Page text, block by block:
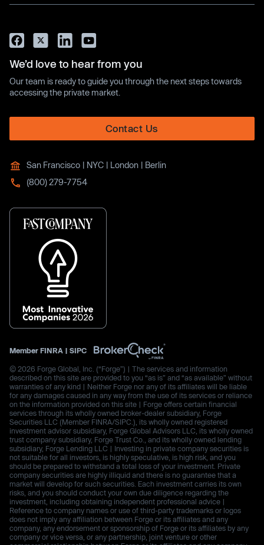
We’d love to hear from you
Our team is ready to guide you through the next steps towards
accessing the private market.
Contact Us
San Francisco | NYC | London | Berlin
(800) 279-7754
Member FINRA | SIPC
© 2026 Forge Global, Inc. (“Forge”) | The services and information
described on this site are provided to you “as is” and “as available” without
warranties of any kind | Neither Forge nor any of its affiliates will be liable
for any damages caused in any way from the use of its services or reliance
on the information provided on this site | Forge offers certain financial
services through its wholly owned broker-dealer subsidiary, Forge
Securities LLC (Member FINRA/SIPC.), its wholly owned registered
investment advisor subsidiary, Forge Global Advisors LLC, its wholly owned
trust company subsidiary, Forge Trust Co., and its wholly owned lending
subsidiary, Forge Lending LLC | Investing in private company securities is
not suitable for all investors, is highly speculative, is high risk, and you
should be prepared to withstand a total loss of your investment. Private
company securities are highly illiquid and there is no guarantee that a
market will develop for such securities. Each investment carries its own
risks, and you should conduct your own due diligence regarding the
investment, including obtaining independent professional advice |
Reference to company names or use of third-party trademarks or logos
does not imply any affiliation between Forge or its affiliates and any
company, any endorsement or sponsorship of Forge or its affiliates by any
company or vice versa, or any partnership, joint venture or other